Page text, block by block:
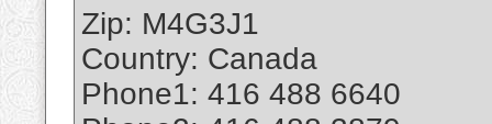
Zip: M4G3J1
Country: Canada
Phone1: 416 488 6640